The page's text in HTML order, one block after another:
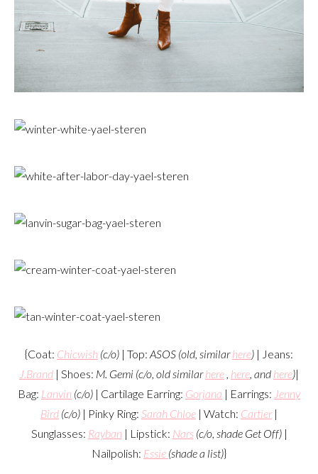
{Coat: Chicwish (c/o) | Top: ASOS (old, similarhere) | Jeans:
J.Brand | Shoes: M. Gemi (c/o, old similarhere , here, and here)|
Bag: Lanvin (c/o) | Cartilage Earring: Gorjana | Earrings: Jenny
Bird (c/o) | Pinky Ring: Sarah Chloe | Watch: Cartier|
Sunglasses: Rayban | Lipstick: Nars(c/o, shade Get Off)|
Nailpolish: Essie (shade a list)}